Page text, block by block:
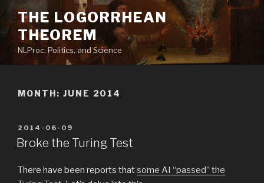
content
THE LOGORRHEAN
THEOREM
NLProc, Politics, and Science
MONTH: JUNE 2014
POSTED
ON
2014-06-09
Broke the Turing Test
There have been reports thatsome AI “passed” the